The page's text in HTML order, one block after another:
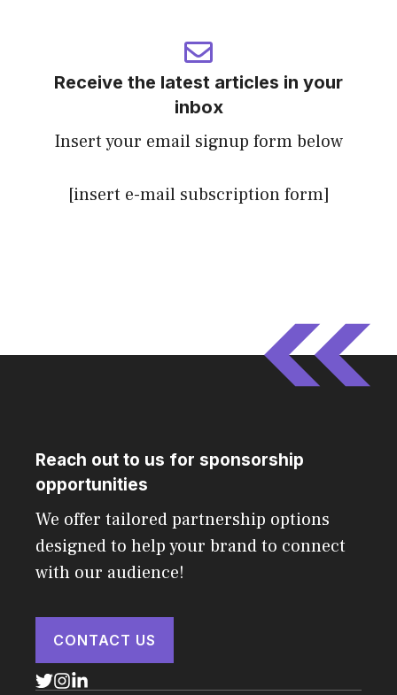
Receive the latest articles in your
inbox
Insert your email signup form below
[insert e-mail subscription form]
Reach out to us for sponsorship
opportunities
We offer tailored partnership options
designed to help your brand to connect
with our audience!
CONTACT US